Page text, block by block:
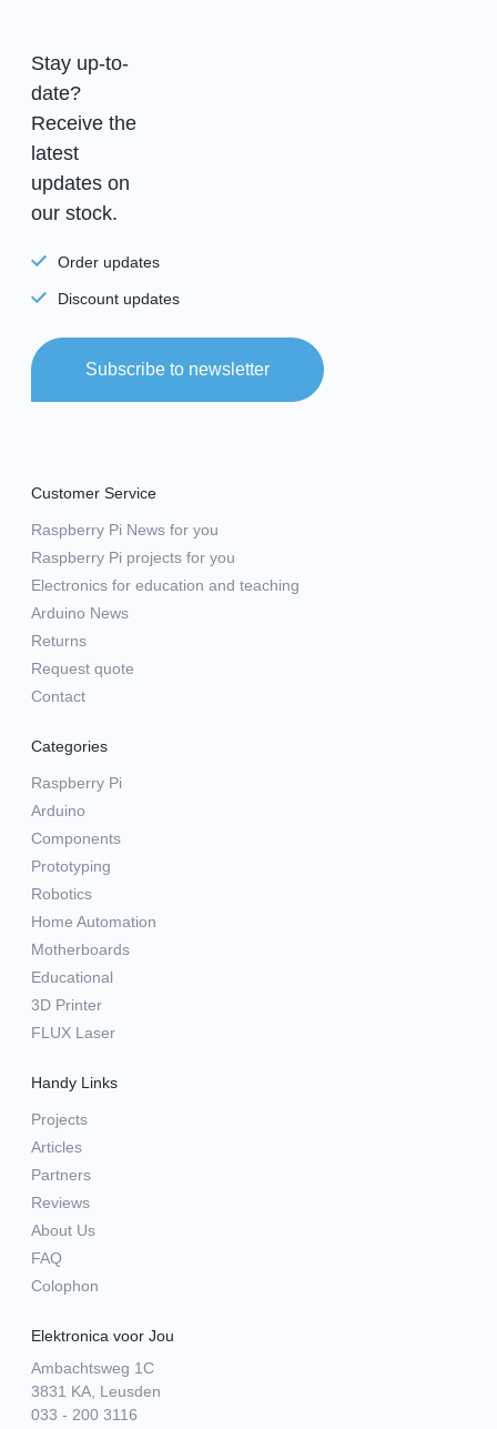
Stay up-to-
date?
Receive the
latest
updates on
our stock.
Order updates
Discount updates
Subscribe to newsletter
Customer Service
Raspberry Pi News for you
Raspberry Pi projects for you
Electronics for education and teaching
Arduino News
Returns
Request quote
Contact
Categories
Raspberry Pi
Arduino
Components
Prototyping
Robotics
Home Automation
Motherboards
Educational
3D Printer
FLUX Laser
Handy Links
Projects
Articles
Partners
Reviews
About Us
FAQ
Colophon
Elektronica voor Jou
Ambachtsweg 1C
3831 KA, Leusden
033 - 200 3116